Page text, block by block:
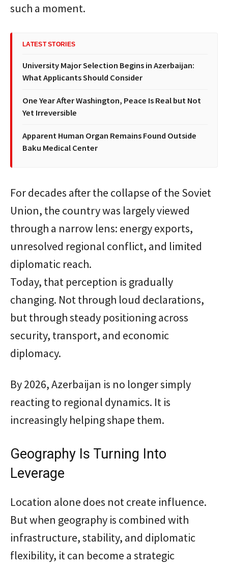
such a moment.
LATEST STORIES
University Major Selection Begins in Azerbaijan:
What Applicants Should Consider
One Year After Washington, Peace Is Real but Not
Yet Irreversible
Apparent Human Organ Remains Found Outside
Baku Medical Center
For decades after the collapse of the Soviet
Union, the country was largely viewed
through a narrow lens: energy exports,
unresolved regional conflict, and limited
diplomatic reach.
Today, that perception is gradually
changing. Not through loud declarations,
but through steady positioning across
security, transport, and economic
diplomacy.
By 2026, Azerbaijan is no longer simply
reacting to regional dynamics. It is
increasingly helping shape them.
Geography Is Turning Into
Leverage
Location alone does not create influence.
But when geography is combined with
infrastructure, stability, and diplomatic
flexibility, it can become a strategic